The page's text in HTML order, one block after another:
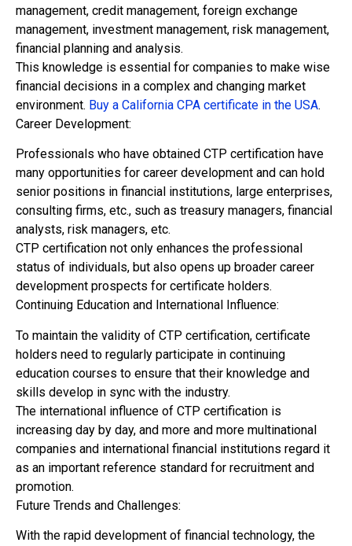
management, credit management, foreign exchange
management, investment management, risk management,
financial planning and analysis.
This knowledge is essential for companies to make wise
financial decisions in a complex and changing market
environment. Buy a California CPA certificate in the USA.
Career Development:
Professionals who have obtained CTP certification have
many opportunities for career development and can hold
senior positions in financial institutions, large enterprises,
consulting firms, etc., such as treasury managers, financial
analysts, risk managers, etc.
CTP certification not only enhances the professional
status of individuals, but also opens up broader career
development prospects for certificate holders.
Continuing Education and International Influence:
To maintain the validity of CTP certification, certificate
holders need to regularly participate in continuing
education courses to ensure that their knowledge and
skills develop in sync with the industry.
The international influence of CTP certification is
increasing day by day, and more and more multinational
companies and international financial institutions regard it
as an important reference standard for recruitment and
promotion.
Future Trends and Challenges:
With the rapid development of financial technology, the